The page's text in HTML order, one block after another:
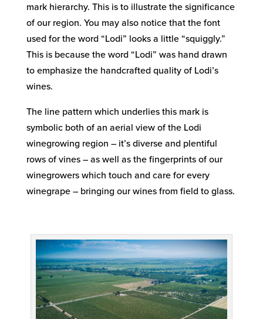
mark hierarchy. This is to illustrate the significance
of our region. You may also notice that the font
used for the word “Lodi” looks a little “squiggly.”
This is because the word “Lodi” was hand drawn
to emphasize the handcrafted quality of Lodi’s
wines.
The line pattern which underlies this mark is
symbolic both of an aerial view of the Lodi
winegrowing region – it’s diverse and plentiful
rows of vines – as well as the fingerprints of our
winegrowers which touch and care for every
winegrape – bringing our wines from field to glass.